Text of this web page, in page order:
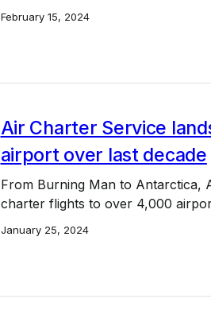
February 15, 2024
Air Charter Service
airport over last decade
From Burning Man to Antarctica,
charter flights to over 4,000
January 25, 2024